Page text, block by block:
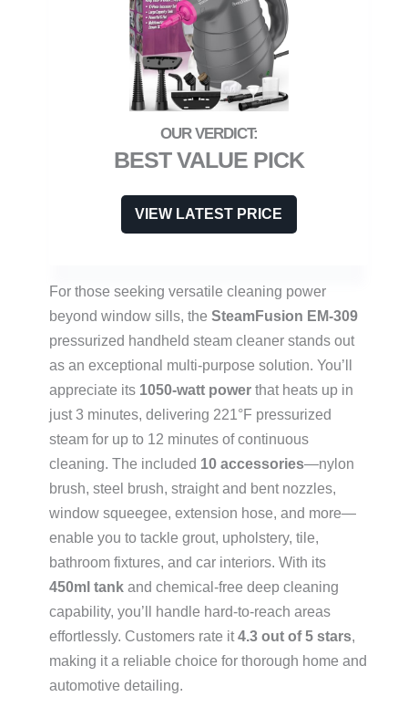
BEST VALUE PICK
VIEW LATEST PRICE
For those seeking versatile cleaning power
beyond window sills, the SteamFusion EM-309
pressurized handheld steam cleaner stands out
as an exceptional multi-purpose solution. You’ll
appreciate its 1050-watt power that heats up in
just 3 minutes, delivering 221°F pressurized
steam for up to 12 minutes of continuous
cleaning. The included 10 accessories—nylon
brush, steel brush, straight and bent nozzles,
window squeegee, extension hose, and more—
enable you to tackle grout, upholstery, tile,
bathroom fixtures, and car interiors. With its
450ml tank and chemical-free deep cleaning
capability, you’ll handle hard-to-reach areas
effortlessly. Customers rate it4.3 out of 5 stars,
making it a reliable choice for thorough home and
automotive detailing.